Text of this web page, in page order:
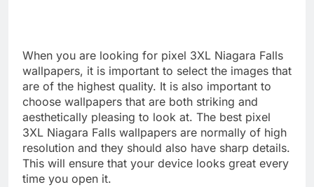
When you are looking for pixel 3XL Niagara Falls
wallpapers, it is important to select the images that
are of the highest quality. It is also important to
choose wallpapers that are both striking and
aesthetically pleasing to look at. The best pixel
3XL Niagara Falls wallpapers are normally of high
resolution and they should also have sharp details.
This will ensure that your device looks great every
time you open it.